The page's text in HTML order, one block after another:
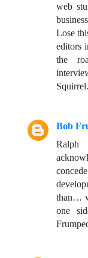
web
Lose
editors
the
Bob
than…
one